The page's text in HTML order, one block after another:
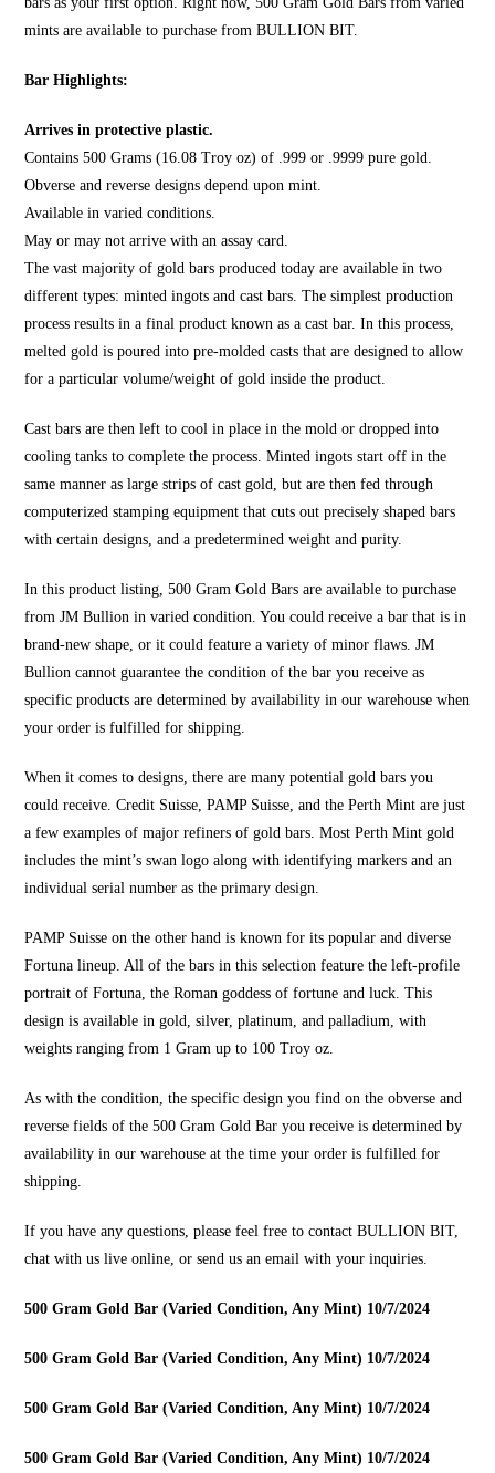
mints are available to purchase fromBULLION BIT.
Bar Highlights:
Arrives in protective plastic.
Contains 500 Grams (16.08 Troy oz) of .999 or .9999 pure gold.
Obverse and reverse designs depend upon mint.
Available in varied conditions.
May or may not arrive with an assay card.
The vast majority of gold bars produced today are available in two
different types: minted ingots and cast bars. The simplest production
process results in a final product known as a cast bar. In this process,
melted gold is poured into pre-molded casts that are designed to allow
for a particular volume/weight of gold inside the product.
Cast bars are then left to cool in place in the mold or dropped into
cooling tanks to complete the process. Minted ingots start off in the
same manner as large strips of cast gold, but are then fed through
computerized stamping equipment that cuts out precisely shaped bars
with certain designs, and a predetermined weight and purity.
In this product listing, 500 Gram Gold Bars are available to purchase
from JM Bullion in varied condition. You could receive a bar that is in
brand-new shape, or it could feature a variety of minor flaws. JM
Bullion cannot guarantee the condition of the bar you receive as
specific products are determined by availability in our warehouse when
your order is fulfilled for shipping.
When it comes to designs, there are many potential gold bars you
could receive. Credit Suisse, PAMP Suisse, and the Perth Mint are just
a few examples of major refiners of gold bars. Most Perth Mint gold
includes the mint’s swan logo along with identifying markers and an
individual serial number as the primary design.
PAMP Suisse on the other hand is known for its popular and diverse
Fortuna lineup. All of the bars in this selection feature the left-profile
portrait of Fortuna, the Roman goddess of fortune and luck. This
design is available in gold, silver, platinum, and palladium, with
weights ranging from 1 Gram up to 100 Troy oz.
As with the condition, the specific design you find on the obverse and
reverse fields of the 500 Gram Gold Bar you receive is determined by
availability in our warehouse at the time your order is fulfilled for
shipping.
If you have any questions, please feel free to contactBULLION BIT,
chat with us live online, or send us an email with your inquiries.
500 Gram Gold Bar (Varied Condition, Any Mint) 10/7/2024
500 Gram Gold Bar (Varied Condition, Any Mint) 10/7/2024
500 Gram Gold Bar (Varied Condition, Any Mint) 10/7/2024
500 Gram Gold Bar (Varied Condition, Any Mint) 10/7/2024